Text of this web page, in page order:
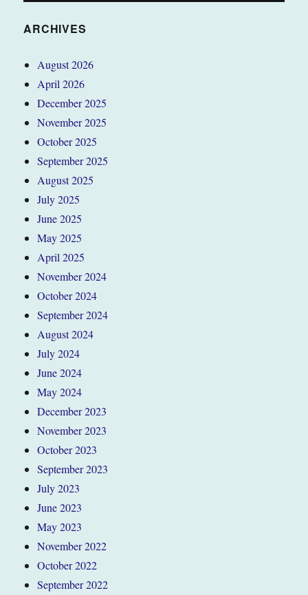
ARCHIVES
August 2026
April 2026
December 2025
November 2025
October 2025
September 2025
August 2025
July 2025
June 2025
May 2025
April 2025
November 2024
October 2024
September 2024
August 2024
July 2024
June 2024
May 2024
December 2023
November 2023
October 2023
September 2023
July 2023
June 2023
May 2023
November 2022
October 2022
September 2022